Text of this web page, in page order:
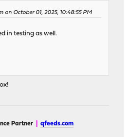
on October 01, 2025, 10:48:55 PM
in testing as well.
Partner |qfeeds.com